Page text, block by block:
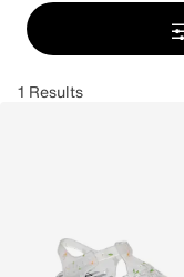
1 Results